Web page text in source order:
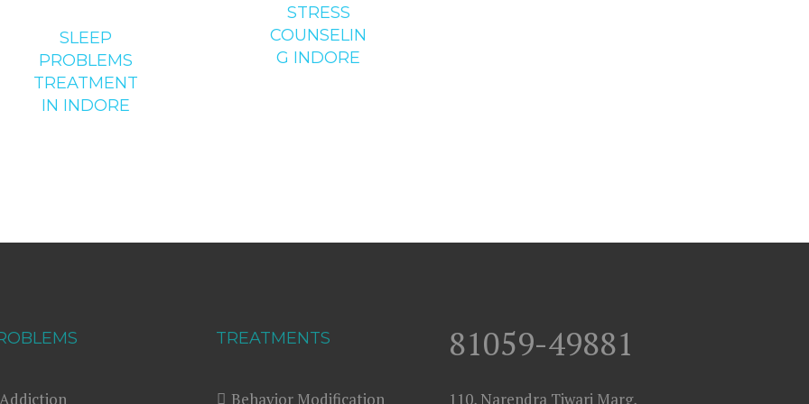
SLEEP
PROBLEMS
TREATMENT
IN INDORE
STRESS
COUNSELIN
G INDORE
Addiction
TREATMENTS
Behavior Modification
81059-49881
110, Narendra Tiwari Marg,